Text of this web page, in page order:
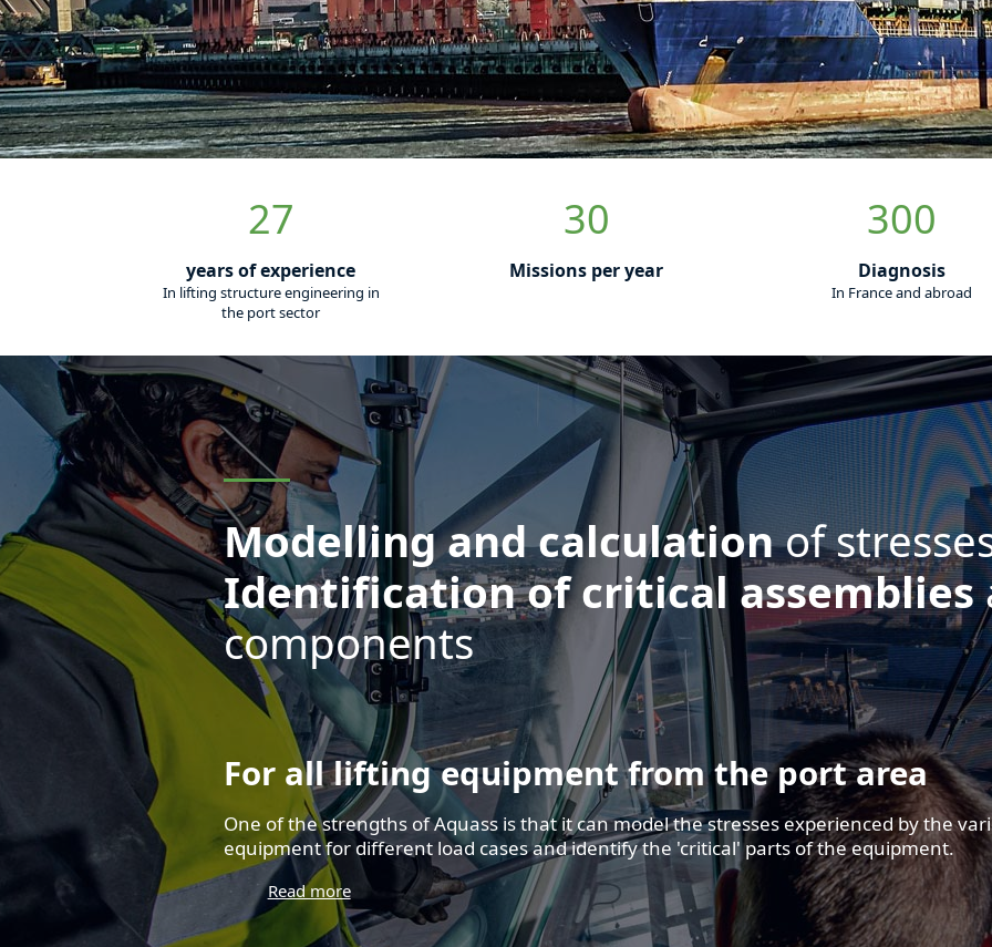
Meet Aquass
specialises in fatigue
diagnosis of your lifting
equipment
France's leading provider of fatigue diagnostics by special assessment offers
you its skills for a global offer to assist you in controlling your fleet.
We support you in the management of your lifting and handling equipment, in
order to improve the safety of your employees and guarantee the integrity of
your lifting equipment. By assessing the residual life of your equipment, we
With Aquass, from project management assistance to technical assistance and
our digital solutions for monitoring your lifting equipment, we are at your side
throughout the life cycle of your equipment.
Read more
27
years of experience
In lifting structure engineering in
the port sector
30
Missions per year
300
Diagnosis
In France and abroad